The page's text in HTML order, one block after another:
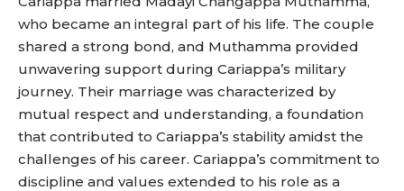
who became an integral part of his life. The couple
shared a strong bond, and Muthamma provided
unwavering support during Cariappa’s military
journey. Their marriage was characterized by
mutual respect and understanding, a foundation
that contributed to Cariappa’s stability amidst the
challenges of his career. Cariappa’s commitment to
discipline and values extended to his role as a